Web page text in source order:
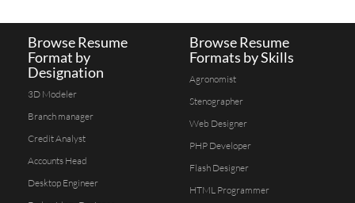
Browse Resume
Format by
Designation
3D Modeler
Branch manager
Credit Analyst
Accounts Head
Desktop Engineer
Browse Resume
Formats by Skills
Agronomist
Stenographer
Web Designer
PHP Developer
Flash Designer
HTML Programmer